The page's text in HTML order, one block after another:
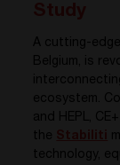
A cutting-
Belgium, is
ecosystem.
and HEPL,
the
technology,